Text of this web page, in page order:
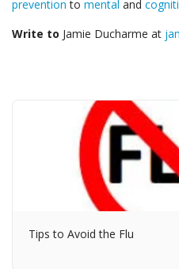
prevention to mental and
Write to Jamie Ducharme at
Tips to Avoid the Flu